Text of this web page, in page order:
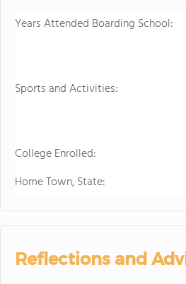
Years Attended Boarding School:
Sports and Activities:
College Enrolled:
Home Town, State:
Reflections and